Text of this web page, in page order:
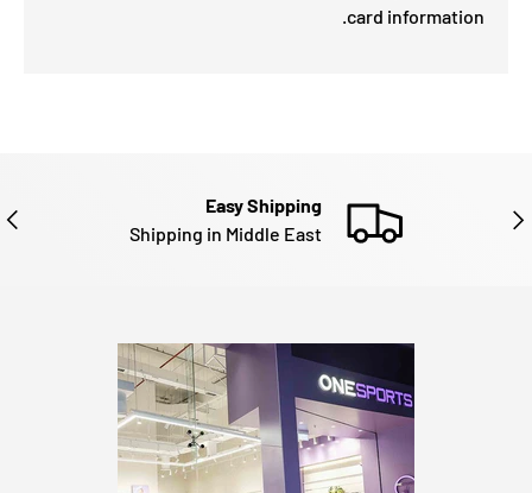
card information.
PREVIOUS
Easy Shipping
Shipping in Middle East